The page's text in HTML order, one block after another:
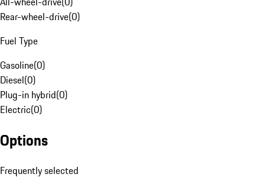
Rear-wheel-drive(0)
Fuel Type
Gasoline(0)
Diesel(0)
Plug-in hybrid(0)
Electric(0)
Options
Frequently selected